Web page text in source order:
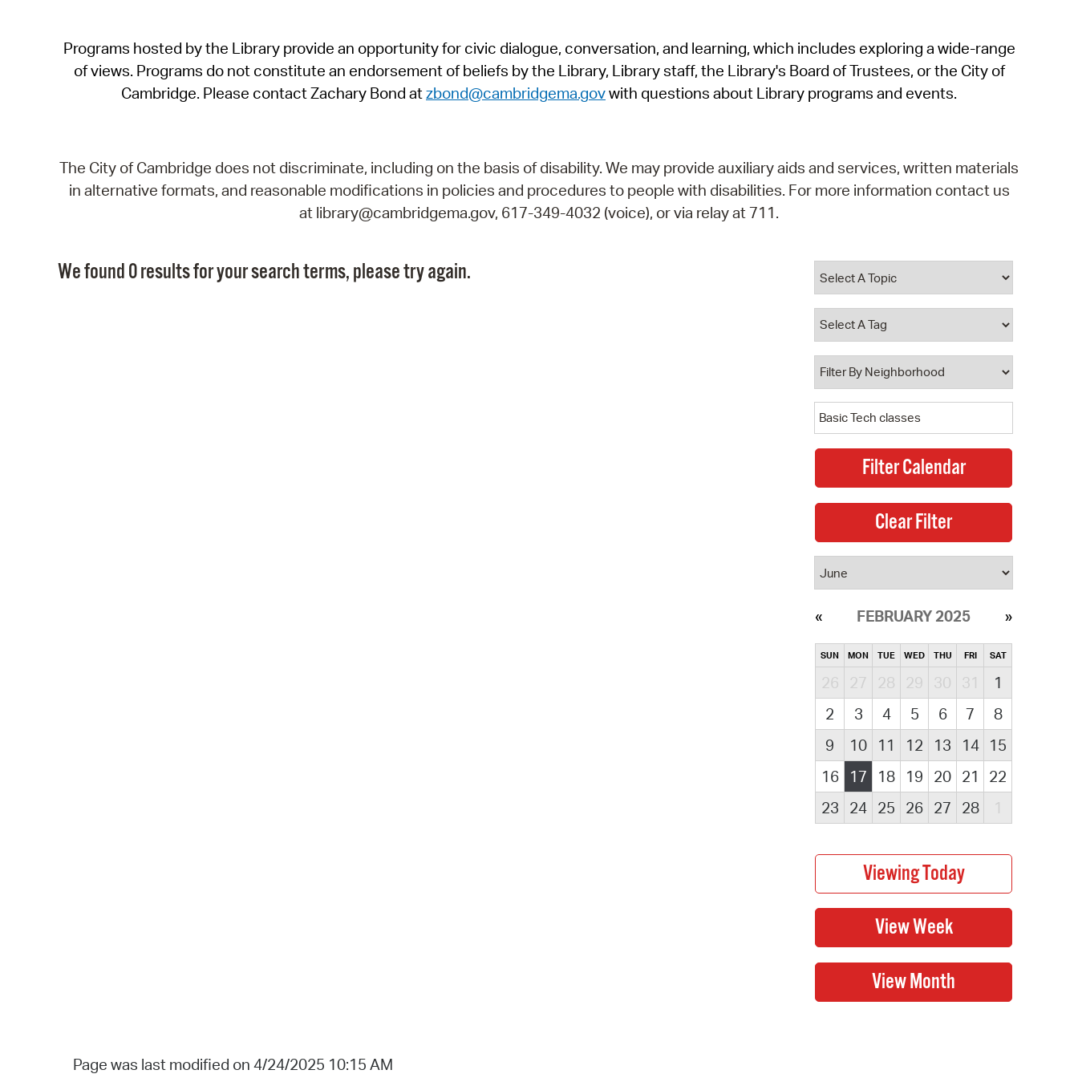
SeeClickFix
View News
Programs hosted by the Library provide an opportunity for civic dialogue, conversation, and learning, which includes exploring a wide-range
of views. Programs do not constitute an endorsement of beliefs by the Library, Library staff, the Library's Board of Trustees, or the City of
Cambridge. Please contact Zachary Bond atzbond@cambridgema.govwith questions about Library programs and events.
The City of Cambridge does not discriminate, including on the basis of disability. We may provide auxiliary aids and services, written materials
in alternative formats, and reasonable modifications in policies and procedures to people with disabilities. For more information contact us
at library@cambridgema.gov, 617-349-4032 (voice), or via relay at 711.
We found 0 results for your search terms, please try again.
FEBRUARY 2025
SUN MON TUE WED THU FRI SAT
26 27 28 29 30 31
1
2
3 4 5 6 7
8
9
10 11 12 13 14
15
16
17 18 19 20 21
22
23
24 25 26 27 28 1
Page was last modified on 4/24/2025 10:15 AM